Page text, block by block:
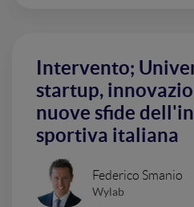
Intervento;
startup,
nuove sfide
sportiva italiana
Federico Smanio
Wylab